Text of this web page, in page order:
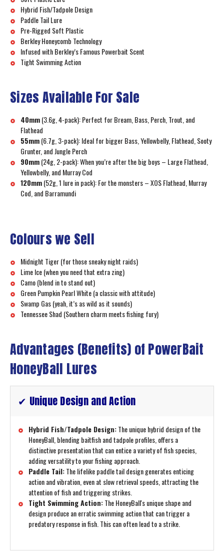
Hybrid Fish/Tadpole Design
Paddle Tail Lure
Pre-Rigged Soft Plastic
Berkley Honeycomb Technology
Infused with Berkley’s Famous Powerbait Scent
Tight Swimming Action
Sizes Available For Sale
40mm(3.6g, 4-pack): Perfect for Bream, Bass, Perch, Trout, and
Flathead
55mm(6.7g, 3-pack): Ideal for bigger Bass, Yellowbelly, Flathead, Sooty
Grunter, and Jungle Perch
90mm(24g, 2-pack): When you’re after the big boys – Large Flathead,
Yellowbelly, and Murray Cod
120mm(52g, 1 lure in pack): For the monsters – XOS Flathead, Murray
Cod, and Barramundi
Colours we Sell
Midnight Tiger (for those sneaky night raids)
Lime Ice (when you need that extra zing)
Camo (blend in to stand out)
Green Pumpkin Pearl White (a classic with attitude)
Swamp Gas (yeah, it’s as wild as it sounds)
Tennessee Shad (Southern charm meets fishing fury)
Advantages (Benefits) of PowerBait
HoneyBall Lures
✔ Unique Design and Action
Hybrid Fish/Tadpole Design:The unique hybrid design of the
HoneyBall, blending baitfish and tadpole profiles, offers a
distinctive presentation that can entice a variety of fish species,
adding versatility to your fishing approach.
Paddle Tail:The lifelike paddle tail design generates enticing
action and vibration, even at slow retrieval speeds, attracting the
attention of fish and triggering strikes.
Tight Swimming Action:The HoneyBall's unique shape and
design produce an erratic swimming action that can trigger a
predatory response in fish. This can often lead to a strike.